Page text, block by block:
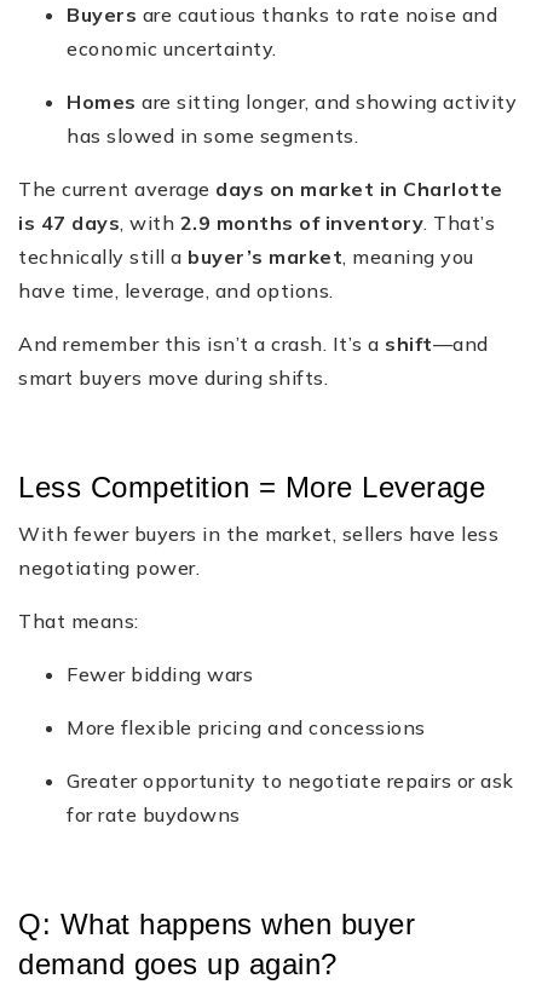
Buyers are cautious thanks to rate noise and
economic uncertainty.
Homes are sitting longer, and showing activity
has slowed in some segments.
The current average days on market in Charlotte
is 47 days, with 2.9 months of inventory. That’s
technically still a buyer’s market, meaning you
have time, leverage, and options.
And remember this isn’t a crash. It’s a shift—and
smart buyers move during shifts.
Less Competition = More Leverage
With fewer buyers in the market, sellers have less
negotiating power.
That means:
Fewer bidding wars
More flexible pricing and concessions
Greater opportunity to negotiate repairs or ask
for rate buydowns
Q: What happens when buyer
demand goes up again?